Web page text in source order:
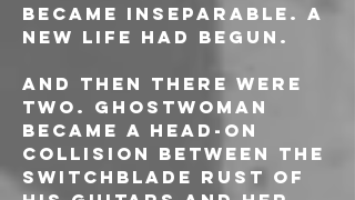
became inseparable. A
new life had begun.
And then there were
two. GHOSTWOMAN
became a head-on
collision between the
switchblade rust of